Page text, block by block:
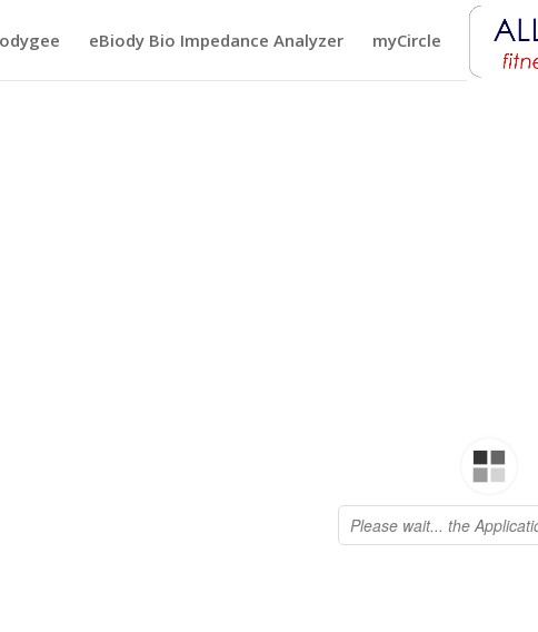
eBiody Bio Impedance Analyzer myCircle